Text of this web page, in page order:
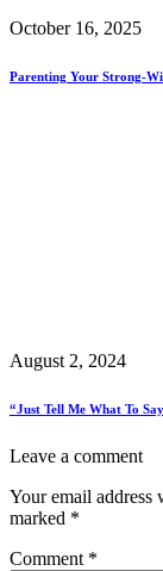
October 16, 2025
Parenting Your Strong-
August 2, 2024
“Just Tell Me What To
Leave a comment
Your email address
marked *
Comment *